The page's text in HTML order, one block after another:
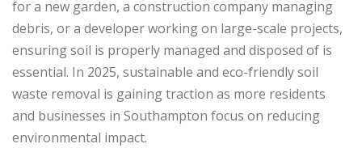
for a new garden, a construction company managing
debris, or a developer working on large-scale projects,
ensuring soil is properly managed and disposed of is
essential. In 2025, sustainable and eco-friendly soil
waste removal is gaining traction as more residents
and businesses in Southampton focus on reducing
environmental impact.